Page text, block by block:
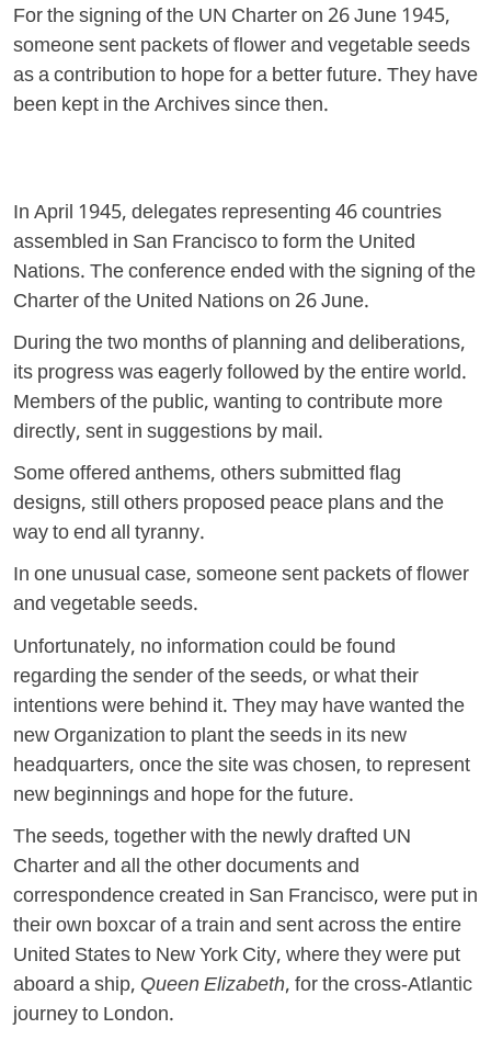
For the signing of the UN Charter on 26 June 1945,
someone sent packets of flower and vegetable seeds
as a contribution to hope for a better future. They have
been kept in the Archives since then.
In April 1945, delegates representing 46 countries
assembled in San Francisco to form the United
Nations. The conference ended with the signing of the
Charter of the United Nations on 26 June.
During the two months of planning and deliberations,
its progress was eagerly followed by the entire world.
Members of the public, wanting to contribute more
directly, sent in suggestions by mail.
Some offered anthems, others submitted flag
designs, still others proposed peace plans and the
way to end all tyranny.
In one unusual case, someone sent packets of flower
and vegetable seeds.
Unfortunately, no information could be found
regarding the sender of the seeds, or what their
intentions were behind it. They may have wanted the
new Organization to plant the seeds in its new
headquarters, once the site was chosen, to represent
new beginnings and hope for the future.
The seeds, together with the newly drafted UN
Charter and all the other documents and
correspondence created in San Francisco, were put in
their own boxcar of a train and sent across the entire
United States to New York City, where they were put
aboard a ship, Queen Elizabeth, for the cross-Atlantic
journey to London.